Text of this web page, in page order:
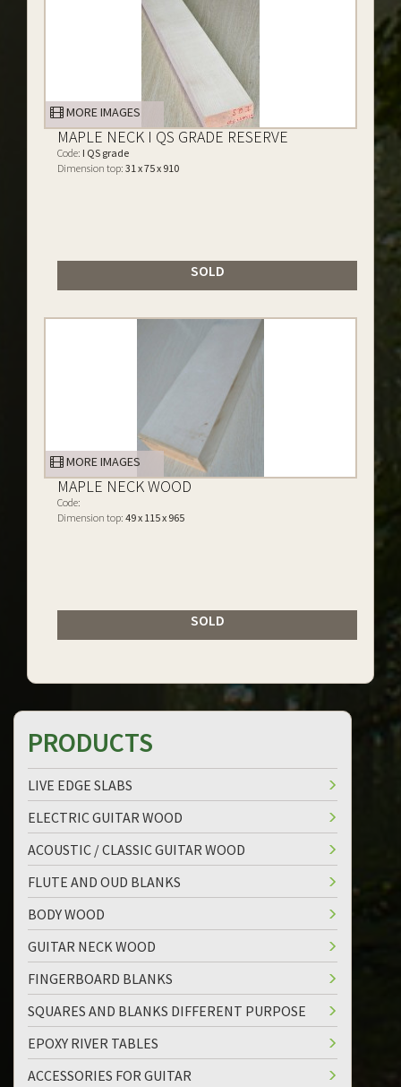
MORE IMAGES
MAPLE NECK I QS GRADE RESERVE
Code: I QS grade
Dimension top: 31 x 75 x 910
SOLD
MORE IMAGES
MAPLE NECK WOOD
Code:
Dimension top: 49 x 115 x 965
SOLD
PRODUCTS
LIVE EDGE SLABS
ELECTRIC GUITAR WOOD
ACOUSTIC / CLASSIC GUITAR WOOD
FLUTE AND OUD BLANKS
BODY WOOD
GUITAR NECK WOOD
FINGERBOARD BLANKS
SQUARES AND BLANKS DIFFERENT PURPOSE
EPOXY RIVER TABLES
ACCESSORIES FOR GUITAR